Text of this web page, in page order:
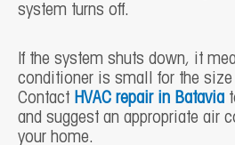
system turns off.
If the system shuts down, it
conditioner is small for the size
Contact HVAC repair in Batavia
and suggest an appropriate air
your home.